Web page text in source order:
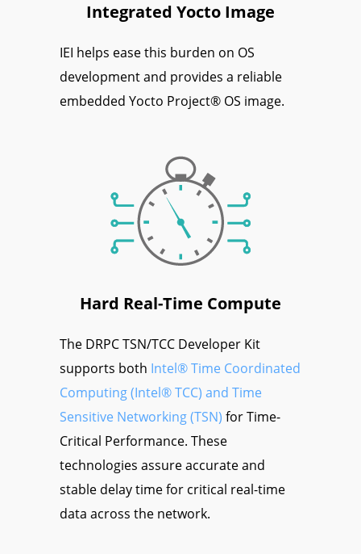
Integrated Yocto Image
IEI helps ease this burden on OS
development and provides a reliable
embedded Yocto Project® OS image.
Hard Real-Time Compute
The DRPC TSN/TCC Developer Kit
supports both Intel® Time Coordinated
Computing (Intel® TCC) and Time
Sensitive Networking (TSN) for Time-
Critical Performance. These
technologies assure accurate and
stable delay time for critical real-time
data across the network.